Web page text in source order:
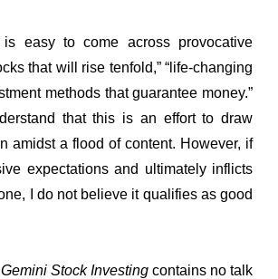
easy to come across provocative
that will rise tenfold,” “life-changing
methods that guarantee money.”
that this is an effort to draw
amidst a flood of content. However, if
expectations and ultimately inflicts
I do not believe it qualifies as good
Gemini Stock Investing contains no talk